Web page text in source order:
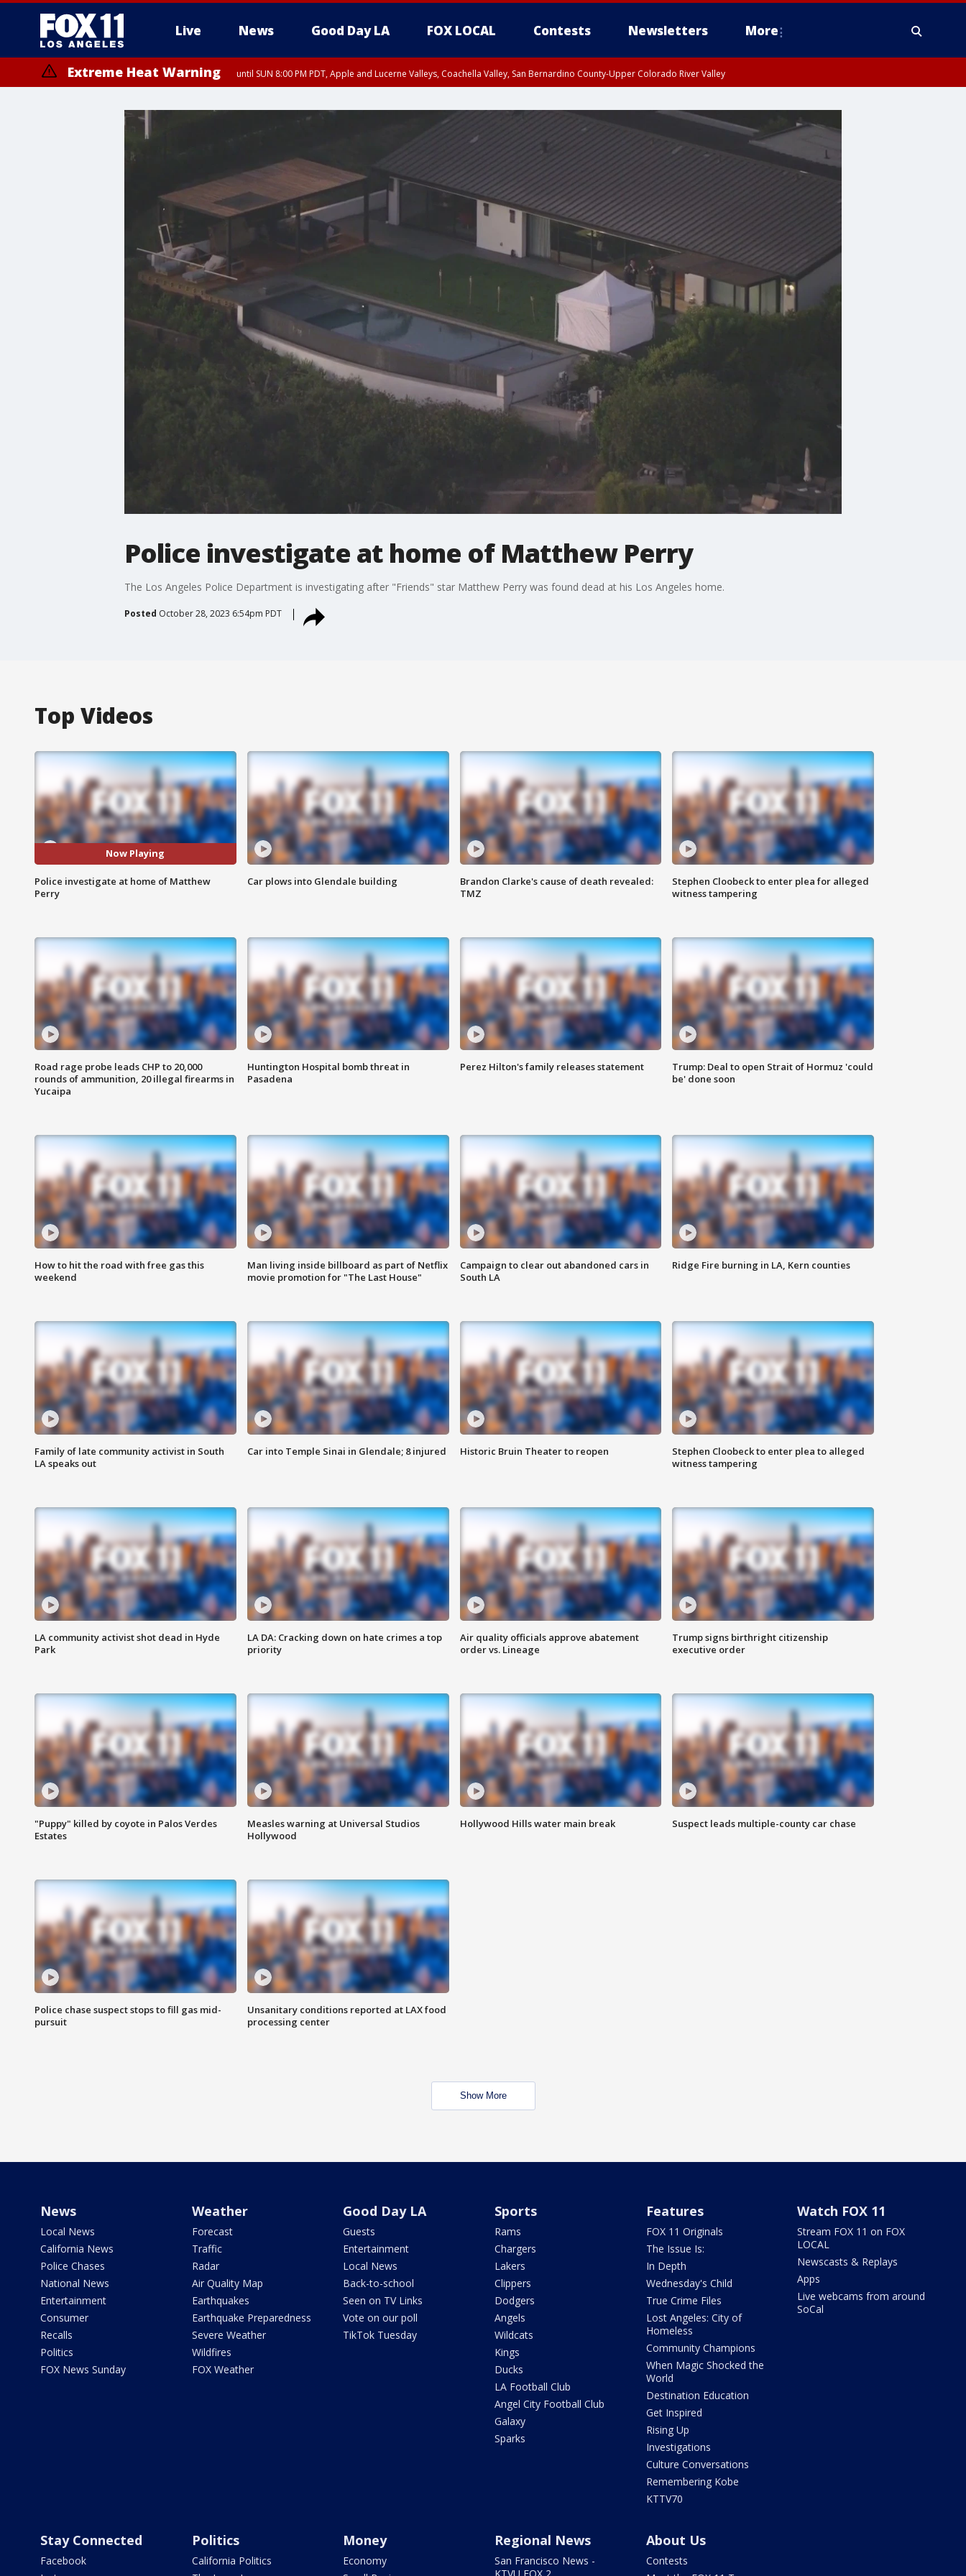
Live News Good Day LA FOX LOCAL Contests Newsletters More
Extreme Heat Warning until SUN 8:00 PM PDT, Apple and Lucerne Valleys, Coachella Valley, San Bernardino County-Upper Colorado River Valley
Police investigate at home of Matthew Perry
The Los Angeles Police Department is investigating after "Friends" star Matthew Perry was found dead at his Los Angeles home.
Posted October 28, 2023 6:54pm PDT
Top Videos
Now Playing
Police investigate at home of Matthew
Perry
Car plows into Glendale building
Brandon Clarke's cause of death revealed:
TMZ
Stephen Cloobeck to enter plea for alleged
witness tampering
Road rage probe leads CHP to 20,000
rounds of ammunition, 20 illegal firearms in
Yucaipa
Huntington Hospital bomb threat in
Pasadena
Perez Hilton's family releases statement
Trump: Deal to open Strait of Hormuz 'could
be' done soon
How to hit the road with free gas this
weekend
Man living inside billboard as part of Netflix
movie promotion for "The Last House"
Campaign to clear out abandoned cars in
South LA
Ridge Fire burning in LA, Kern counties
Family of late community activist in South
LA speaks out
Car into Temple Sinai in Glendale; 8 injured Historic Bruin Theater to reopen
Stephen Cloobeck to enter plea to alleged
witness tampering
LA community activist shot dead in Hyde
Park
LA DA: Cracking down on hate crimes a top
priority
Air quality officials approve abatement
order vs. Lineage
Trump signs birthright citizenship
executive order
"Puppy" killed by coyote in Palos Verdes
Estates
Measles warning at Universal Studios
Hollywood
Hollywood Hills water main break Suspect leads multiple-county car chase
Police chase suspect stops to fill gas mid-
pursuit
Unsanitary conditions reported at LAX food
processing center
Show More
News
Local News
California News
Police Chases
National News
Entertainment
Consumer
Recalls
Politics
FOX News Sunday
Weather
Forecast
Traffic
Radar
Air Quality Map
Earthquakes
Earthquake Preparedness
Severe Weather
Wildfires
FOX Weather
Good Day LA
Guests
Entertainment
Local News
Back-to-school
Seen on TV Links
Vote on our poll
TikTok Tuesday
Sports
Rams
Chargers
Lakers
Clippers
Dodgers
Angels
Wildcats
Kings
Ducks
LA Football Club
Angel City Football Club
Galaxy
Sparks
Features
FOX 11 Originals
The Issue Is:
In Depth
Wednesday's Child
True Crime Files
Lost Angeles: City of
Homeless
Community Champions
When Magic Shocked the
World
Destination Education
Get Inspired
Rising Up
Investigations
Culture Conversations
Remembering Kobe
KTTV70
Watch FOX 11
Stream FOX 11 on FOX
LOCAL
Newscasts & Replays
Apps
Live webcams from around
SoCal
Stay Connected
Facebook
Politics
California Politics
Money
Economy
Regional News
San Francisco News -
About Us
Contests